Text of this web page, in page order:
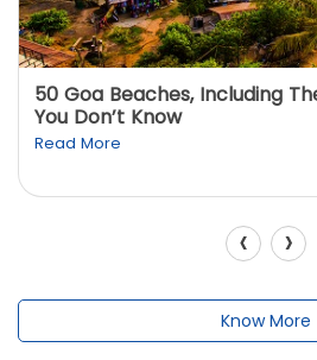
50 Goa Beaches, Including
You Don’t Know
Read More
‹ ›
Know More